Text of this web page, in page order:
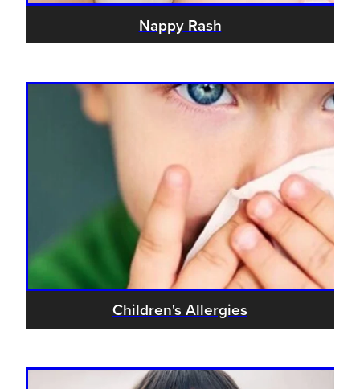
Nappy Rash
Children's Allergies